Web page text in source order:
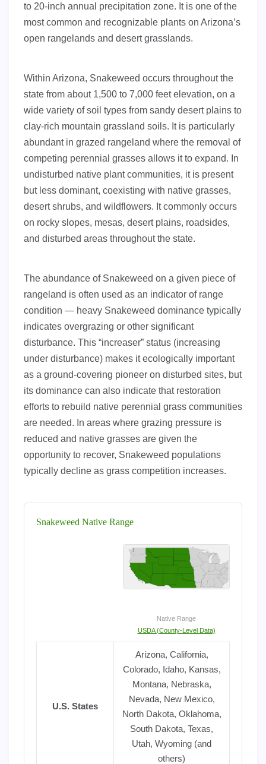
to 20-inch annual precipitation zone. It is one of the
most common and recognizable plants on Arizona’s
open rangelands and desert grasslands.
Within Arizona, Snakeweed occurs throughout the
state from about 1,500 to 7,000 feet elevation, on a
wide variety of soil types from sandy desert plains to
clay-rich mountain grassland soils. It is particularly
abundant in grazed rangeland where the removal of
competing perennial grasses allows it to expand. In
undisturbed native plant communities, it is present
but less dominant, coexisting with native grasses,
desert shrubs, and wildflowers. It commonly occurs
on rocky slopes, mesas, desert plains, roadsides,
and disturbed areas throughout the state.
The abundance of Snakeweed on a given piece of
rangeland is often used as an indicator of range
condition — heavy Snakeweed dominance typically
indicates overgrazing or other significant
disturbance. This “increaser” status (increasing
under disturbance) makes it ecologically important
as a ground-covering pioneer on disturbed sites, but
its dominance can also indicate that restoration
efforts to rebuild native perennial grass communities
are needed. In areas where grazing pressure is
reduced and native grasses are given the
opportunity to recover, Snakeweed populations
typically decline as grass competition increases.
Snakeweed Native Range
Native Range
USDA (County-Level Data)
U.S. States
Arizona, California,
Colorado, Idaho, Kansas,
Montana, Nebraska,
Nevada, New Mexico,
North Dakota, Oklahoma,
South Dakota, Texas,
Utah, Wyoming (and
others)